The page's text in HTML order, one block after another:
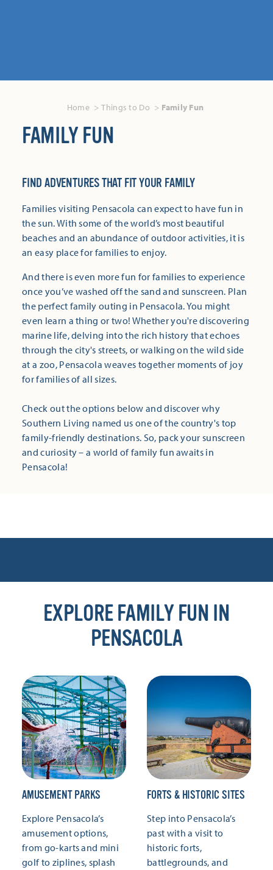
Home Things to Do Family Fun
FAMILY FUN
FIND ADVENTURES THAT FIT YOUR FAMILY
Families visiting Pensacola can expect to have fun in
the sun. With some of the world’s most beautiful
beaches and an abundance of outdoor activities, it is
an easy place for families to enjoy.
And there is even more fun for families to experience
once you’ve washed off the sand and sunscreen. Plan
the perfect family outing in Pensacola. You might
even learn a thing or two! Whether you're discovering
marine life, delving into the rich history that echoes
through the city's streets, or walking on the wild side
at a zoo, Pensacola weaves together moments of joy
for families of all sizes.
Check out the options below and discover why
Southern Living named us one of the country's top
family-friendly destinations. So, pack your sunscreen
and curiosity – a world of family fun awaits in
Pensacola!
EXPLORE FAMILY FUN IN
PENSACOLA
AMUSEMENT PARKS
Explore Pensacola’s
amusement options,
from go-karts and mini
golf to ziplines, splash
FORTS & HISTORIC SITES
Step into Pensacola’s
past with a visit to
historic forts,
battlegrounds, and